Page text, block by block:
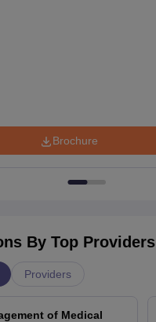
Brochure
By Top Providers
Providers
of Medical